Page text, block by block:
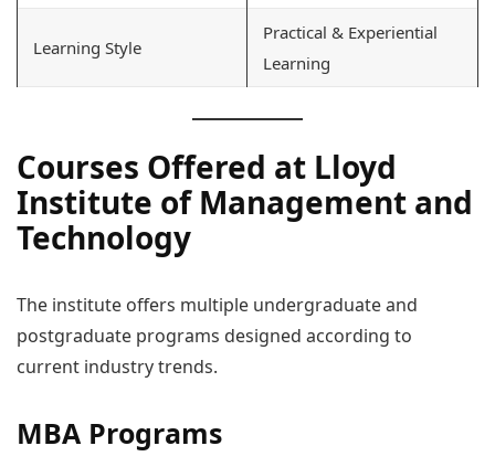
Learning Style
Practical & Experiential
Learning
Courses Offered at Lloyd
Institute of Management and
Technology
The institute offers multiple undergraduate and
postgraduate programs designed according to
current industry trends.
MBA Programs